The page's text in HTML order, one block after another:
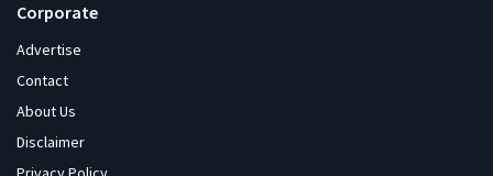
Corporate
Advertise
Contact
About Us
Disclaimer